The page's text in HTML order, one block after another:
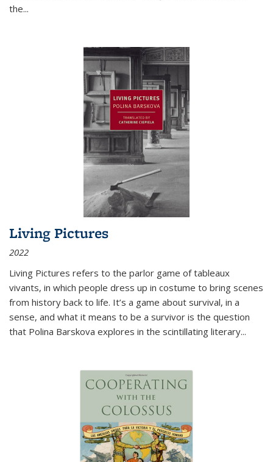
the...
Living Pictures
2022
Living Pictures refers to the parlor game of tableaux
vivants, in which people dress up in costume to bring scenes
from history back to life. It’s a game about survival, in a
sense, and what it means to be a survivor is the question
that Polina Barskova explores in the scintillating literary...